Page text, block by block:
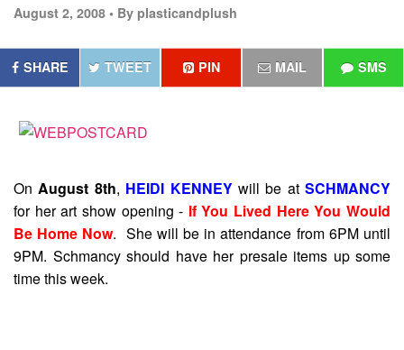
August 2, 2008 • By plasticandplush
SHARE TWEET PIN MAIL SMS
OnAugust 8th, HEIDI KENNEYwill be at SCHMANCY
for her art show opening - If You Lived Here You Would
Be Home Now. She will be in attendance from 6PM until
9PM. Schmancy should have her presale items up some
time this week.